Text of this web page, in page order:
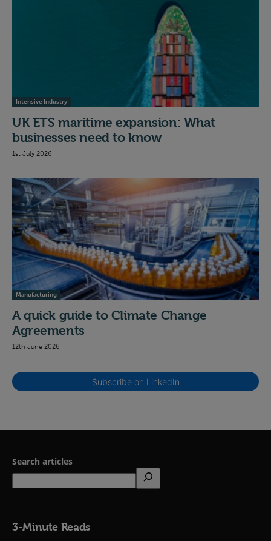
Intensive Industry
UK ETS maritime expansion: What
businesses need to know
1st July 2026
Manufacturing
A quick guide to Climate Change
Agreements
12th June 2026
Subscribe on LinkedIn
Search articles
3-Minute Reads